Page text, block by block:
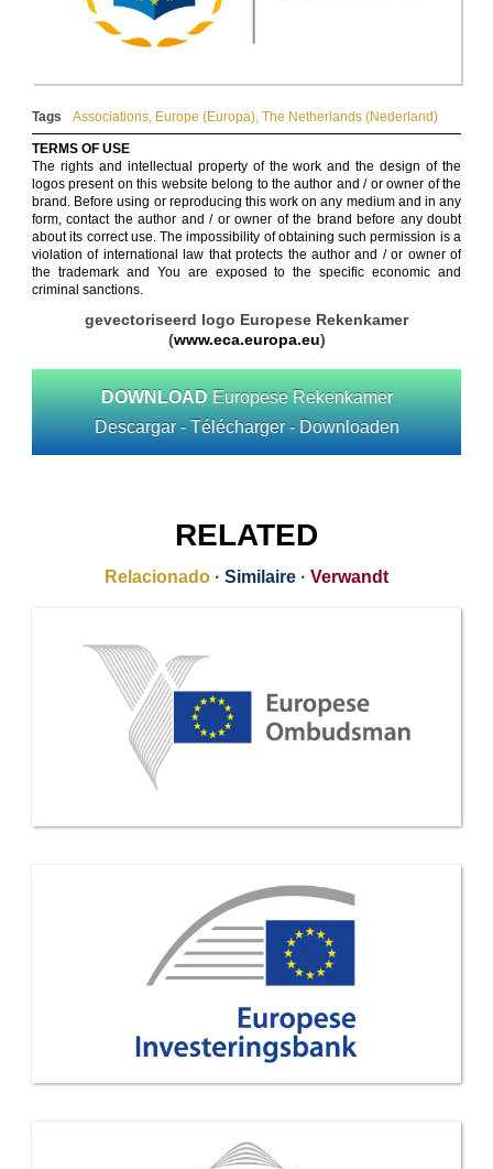
Tags Associations, Europe (Europa), The Netherlands (Nederland)
TERMS OF USE
The rights and intellectual property of the work and the design of the
logos present on this website belong to the author and / or owner of the
brand. Before using or reproducing this work on any medium and in any
form, contact the author and / or owner of the brand before any doubt
about its correct use. The impossibility of obtaining such permission is a
violation of international law that protects the author and / or owner of
the trademark and You are exposed to the specific economic and
criminal sanctions.
gevectoriseerd logo Europese Rekenkamer
(www.eca.europa.eu)
DOWNLOAD Europese Rekenkamer
Descargar - Télécharger - Downloaden
RELATED
Relacionado · Similaire · Verwandt